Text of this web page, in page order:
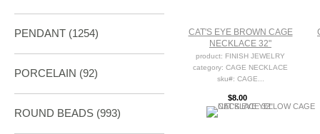
CAT'S EYE BROWN CAGE
NECKLACE 32"
product: FINISH JEWELRY
category: CAGE NECKLACE
sku#: CAGE...
$8.00
PENDANT (1254)
PORCELAIN (92)
ROUND BEADS (993)